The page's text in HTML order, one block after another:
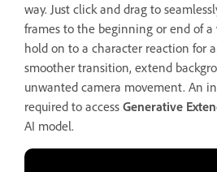
way. Just click and drag to
frames to the beginning or end of
hold on to a character reaction for
smoother transition, extend
unwanted camera movement. An
required to access Generative
AI model.